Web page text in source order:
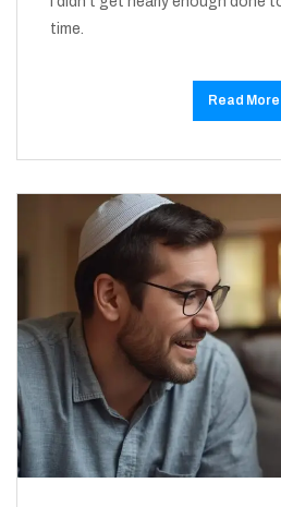
time.
Read More